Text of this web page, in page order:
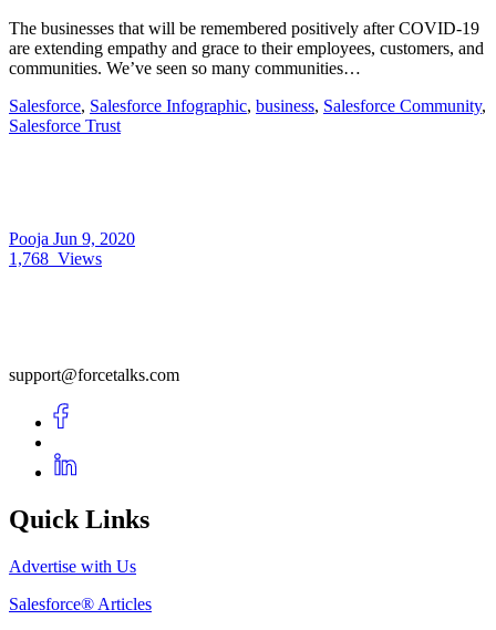
The businesses that will be remembered positively after COVID-19
are extending empathy and grace to their employees, customers, and
communities. We’ve seen so many communities…
Salesforce, Salesforce Infographic, business, Salesforce Community,
Salesforce Trust
Pooja Jun 9, 2020
1,768 Views
support@forcetalks.com
Quick Links
Advertise with Us
Salesforce® Articles